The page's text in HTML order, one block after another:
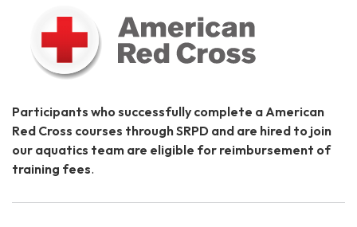
Participants who successfully complete a American
Red Cross courses through SRPD and are hired to join
our aquatics team are eligible for reimbursement of
training fees.